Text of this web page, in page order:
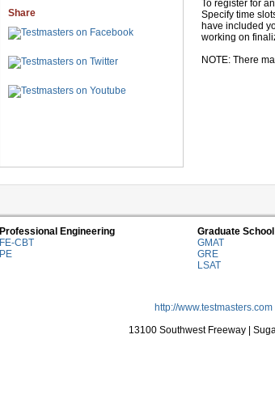
To register for
Specify time
have included
working on
NOTE: There
Share
Professional Engineering
FE-CBT
PE
Graduate
GMAT
GRE
LSAT
http://www.testmasters.com
13100 Southwest Freeway |